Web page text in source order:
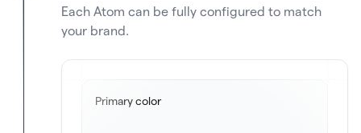
Each Atom can be fully configured to match
your brand.
Primary color